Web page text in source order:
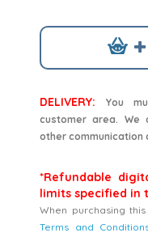
DELIVERY:
You
customer area.
other communication
*Refundable
limits specified in
When purchasing
Terms and